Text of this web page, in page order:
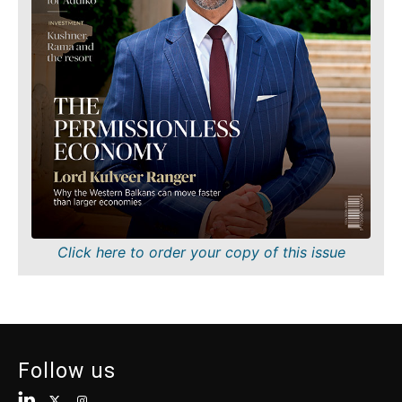
FMCG
Science
Mining
Retail
Sustainability
Tech
Telecom
Tourism
Transportation
Interview
Rountable
Sustainability
Tech
Telecom
Transportation
Trade
Insights
Interview
Click here to order your copy of this issue
Follow us